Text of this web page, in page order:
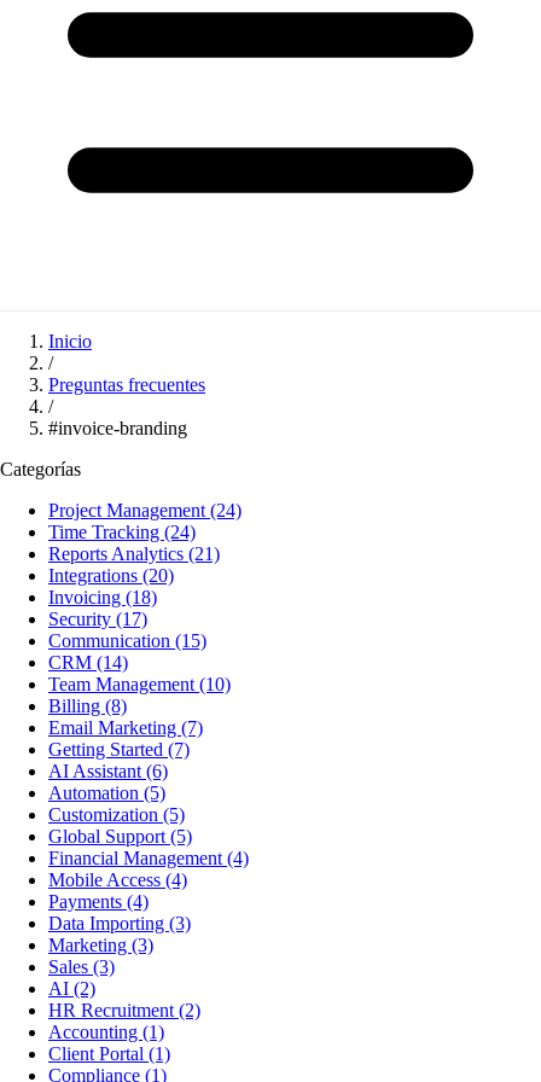
Inicio
/
Preguntas frecuentes
/
#invoice-branding
Categorías
Project Management (24)
Time Tracking (24)
Reports Analytics (21)
Integrations (20)
Invoicing (18)
Security (17)
Communication (15)
CRM (14)
Team Management (10)
Billing (8)
Email Marketing (7)
Getting Started (7)
AI Assistant (6)
Automation (5)
Customization (5)
Global Support (5)
Financial Management (4)
Mobile Access (4)
Payments (4)
Data Importing (3)
Marketing (3)
Sales (3)
AI (2)
HR Recruitment (2)
Accounting (1)
Client Portal (1)
Compliance (1)